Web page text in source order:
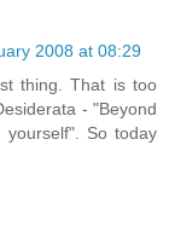
2008 at 08:29
thing. That is too
- "Beyond
yourself". So today